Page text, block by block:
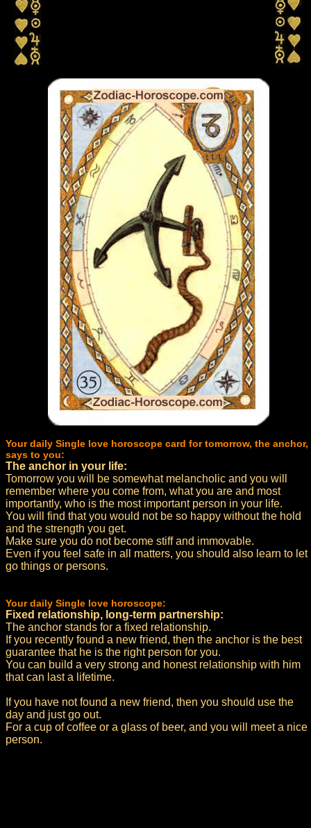
Your daily Single love horoscope card for tomorrow, the anchor,
says to you:
The anchor in your life:
Tomorrow you will be somewhat melancholic and you will
remember where you come from, what you are and most
importantly, who is the most important person in your life.
You will find that you would not be so happy without the hold
and the strength you get.
Make sure you do not become stiff and immovable.
Even if you feel safe in all matters, you should also learn to let
go things or persons.
Your daily Single love horoscope:
Fixed relationship, long-term partnership:
The anchor stands for a fixed relationship.
If you recently found a new friend, then the anchor is the best
guarantee that he is the right person for you.
You can build a very strong and honest relationship with him
that can last a lifetime.
If you have not found a new friend, then you should use the
day and just go out.
For a cup of coffee or a glass of beer, and you will meet a nice
person.